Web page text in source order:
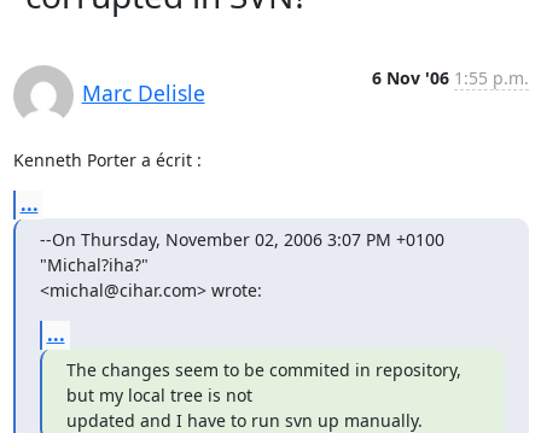
Marc Delisle
6 Nov '06 1:55 p.m.
Kenneth Porter a écrit :
...
--On Thursday, November 02, 2006 3:07 PM +0100
"Michal?iha?"
<michal@cihar.com> wrote:
...
The changes seem to be commited in repository,
but my local tree is not
updated and I have to run svn up manually.